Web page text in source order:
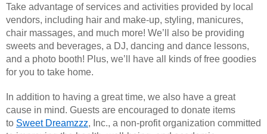
Take advantage of services and activities provided by local
vendors, including hair and make-up, styling, manicures,
chair massages, and much more! We’ll also be providing
sweets and beverages, a DJ, dancing and dance lessons,
and a photo booth! Plus, we’ll have all kinds of free goodies
for you to take home.
In addition to having a great time, we also have a great
cause in mind. Guests are encouraged to donate items
to Sweet Dreamzzz, Inc., a non-profit organization committed